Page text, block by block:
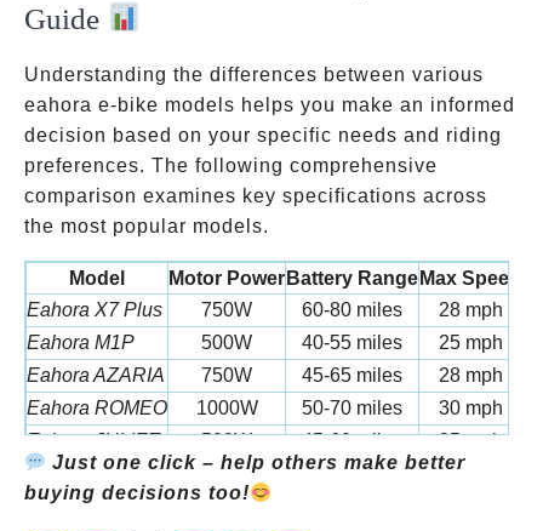
Guide
Understanding the differences between various
eahora e-bike models helps you make an informed
decision based on your specific needs and riding
preferences. The following comprehensive
comparison examines key specifications across
the most popular models.
Model Motor Power Battery Range Max Speed
Eahora X7 Plus
750W 60-80 miles 28 mph
Eahora M1P
500W 40-55 miles 25 mph
Eahora AZARIA
750W 45-65 miles 28 mph
Eahora ROMEO
1000W 50-70 miles 30 mph
Eahora JULIET
500W 45-60 miles 25 mph
Just one click – help others make better
buying decisions too!